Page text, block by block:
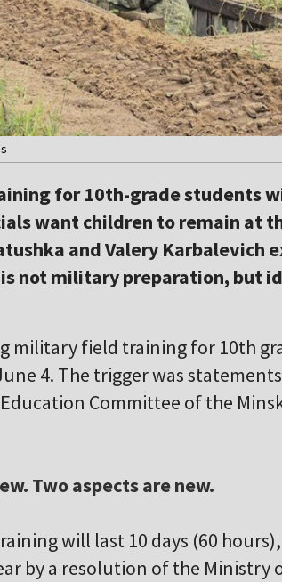
for 10th-grade students
want children to remain at
and Valery Karbalevich
not military preparation, but
military field training for 10th
4. The trigger was
Committee of the
Two aspects are new.
will last 10 days (60
by a resolution of the Ministry